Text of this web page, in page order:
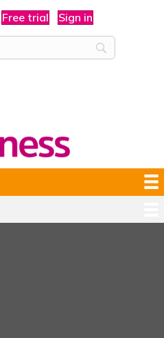
Free trial Sign in